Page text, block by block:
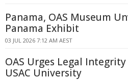
Panama, OAS Museum
Panama Exhibit
03 JUL 2026 7:12 AM AEST
OAS Urges Legal
USAC University